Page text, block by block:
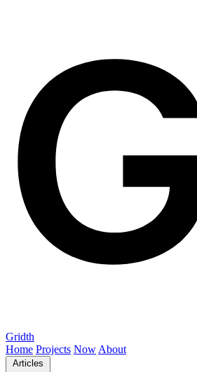
Gridth
Home Projects Now About
Articles